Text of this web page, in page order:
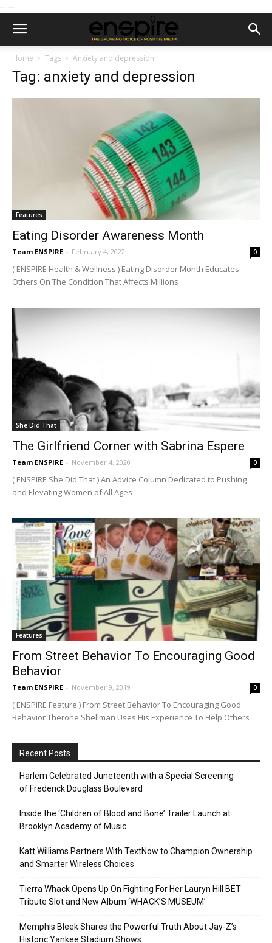
-- --
Home Tags Anxiety and depression
Tag: anxiety and depression
Features
Eating Disorder Awareness Month
Team ENSPIRE - February 4, 2022 0
( ENSPIRE Health & Wellness ) Eating Disorder Month Educates
Others On The Condition That Affects Millions
She Did That
The Girlfriend Corner with Sabrina Espere
Team ENSPIRE - November 4, 2020 0
( ENSPIRE She Did That ) An Advice Column Dedicated to Pushing
and Elevating Women of All Ages
Features
From Street Behavior To Encouraging Good
Behavior
Team ENSPIRE - November 9, 2019 0
( ENSPIRE Feature ) From Street Behavior To Encouraging Good
Behavior Therone Shellman Uses His Experience To Help Others
Recent Posts
Harlem Celebrated Juneteenth with a Special Screening
of Frederick Douglass Boulevard
Inside the ‘Children of Blood and Bone’ Trailer Launch at
Brooklyn Academy of Music
Katt Williams Partners With TextNow to Champion Ownership
and Smarter Wireless Choices
Tierra Whack Opens Up On Fighting For Her Lauryn Hill BET
Tribute Slot and New Album ‘WHACK’S MUSEUM’
Memphis Bleek Shares the Powerful Truth About Jay-Z’s
Historic Yankee Stadium Shows